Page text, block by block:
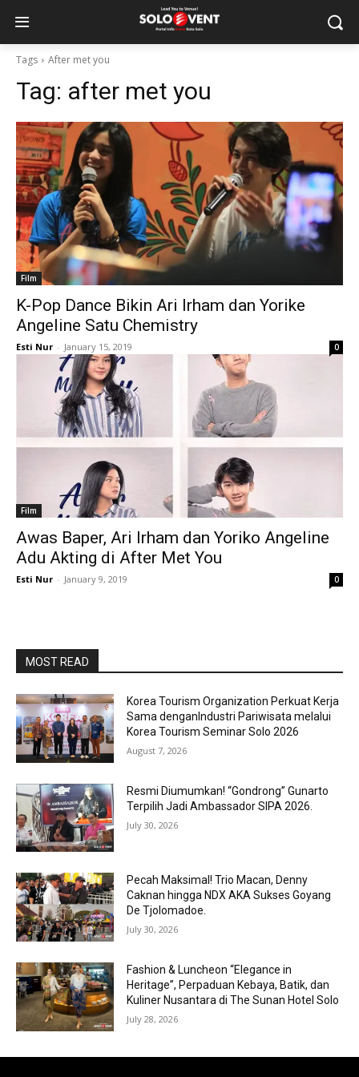
Tags After met you
Tag: after met you
Film
K-Pop Dance Bikin Ari Irham dan Yorike
Angeline Satu Chemistry
Esti Nur - January 15, 2019 0
Film
Awas Baper, Ari Irham dan Yoriko Angeline
Adu Akting di After Met You
Esti Nur - January 9, 2019 0
MOST READ
Korea Tourism Organization Perkuat Kerja
Sama denganIndustri Pariwisata melalui
Korea Tourism Seminar Solo 2026
August 7, 2026
Resmi Diumumkan! “Gondrong” Gunarto
Terpilih Jadi Ambassador SIPA 2026.
July 30, 2026
Pecah Maksimal! Trio Macan, Denny
Caknan hingga NDX AKA Sukses Goyang
De Tjolomadoe.
July 30, 2026
Fashion & Luncheon “Elegance in
Heritage”, Perpaduan Kebaya, Batik, dan
Kuliner Nusantara di The Sunan Hotel Solo
July 28, 2026